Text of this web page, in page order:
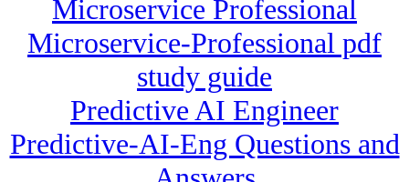
Microservice Professional
Microservice-Professional pdf
study guide
Predictive AI Engineer
Predictive-AI-Eng Questions and